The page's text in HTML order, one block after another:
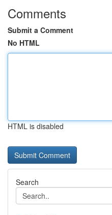
Comments
Submit a Comment
No HTML
HTML is disabled
Search